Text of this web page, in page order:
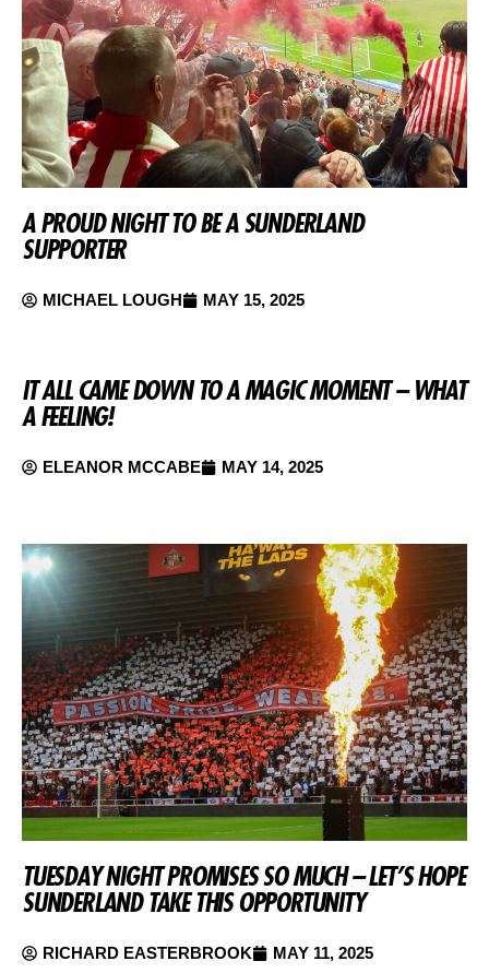
A PROUD NIGHT TO BE A SUNDERLAND
SUPPORTER
MICHAEL LOUGH MAY 15, 2025
IT ALL CAME DOWN TO A MAGIC MOMENT – WHAT
A FEELING!
ELEANOR MCCABE MAY 14, 2025
TUESDAY NIGHT PROMISES SO MUCH – LET’S HOPE
SUNDERLAND TAKE THIS OPPORTUNITY
RICHARD EASTERBROOK MAY 11, 2025